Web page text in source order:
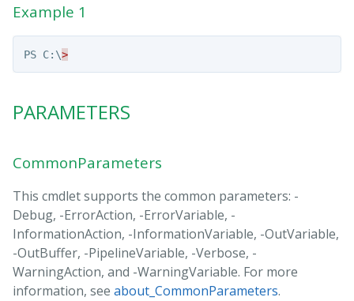
Example 1
PS C:\>
PARAMETERS
CommonParameters
This cmdlet supports the common parameters: -
Debug, -ErrorAction, -ErrorVariable, -
InformationAction, -InformationVariable, -OutVariable,
-OutBuffer, -PipelineVariable, -Verbose, -
WarningAction, and -WarningVariable. For more
information, see about_CommonParameters.